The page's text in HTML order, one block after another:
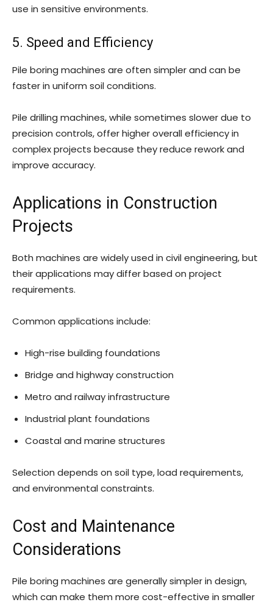
use in sensitive environments.
5. Speed and Efficiency
Pile boring machines are often simpler and can be
faster in uniform soil conditions.
Pile drilling machines, while sometimes slower due to
precision controls, offer higher overall efficiency in
complex projects because they reduce rework and
improve accuracy.
Applications in Construction
Projects
Both machines are widely used in civil engineering, but
their applications may differ based on project
requirements.
Common applications include:
High-rise building foundations
Bridge and highway construction
Metro and railway infrastructure
Industrial plant foundations
Coastal and marine structures
Selection depends on soil type, load requirements,
and environmental constraints.
Cost and Maintenance
Considerations
Pile boring machines are generally simpler in design,
which can make them more cost-effective in smaller